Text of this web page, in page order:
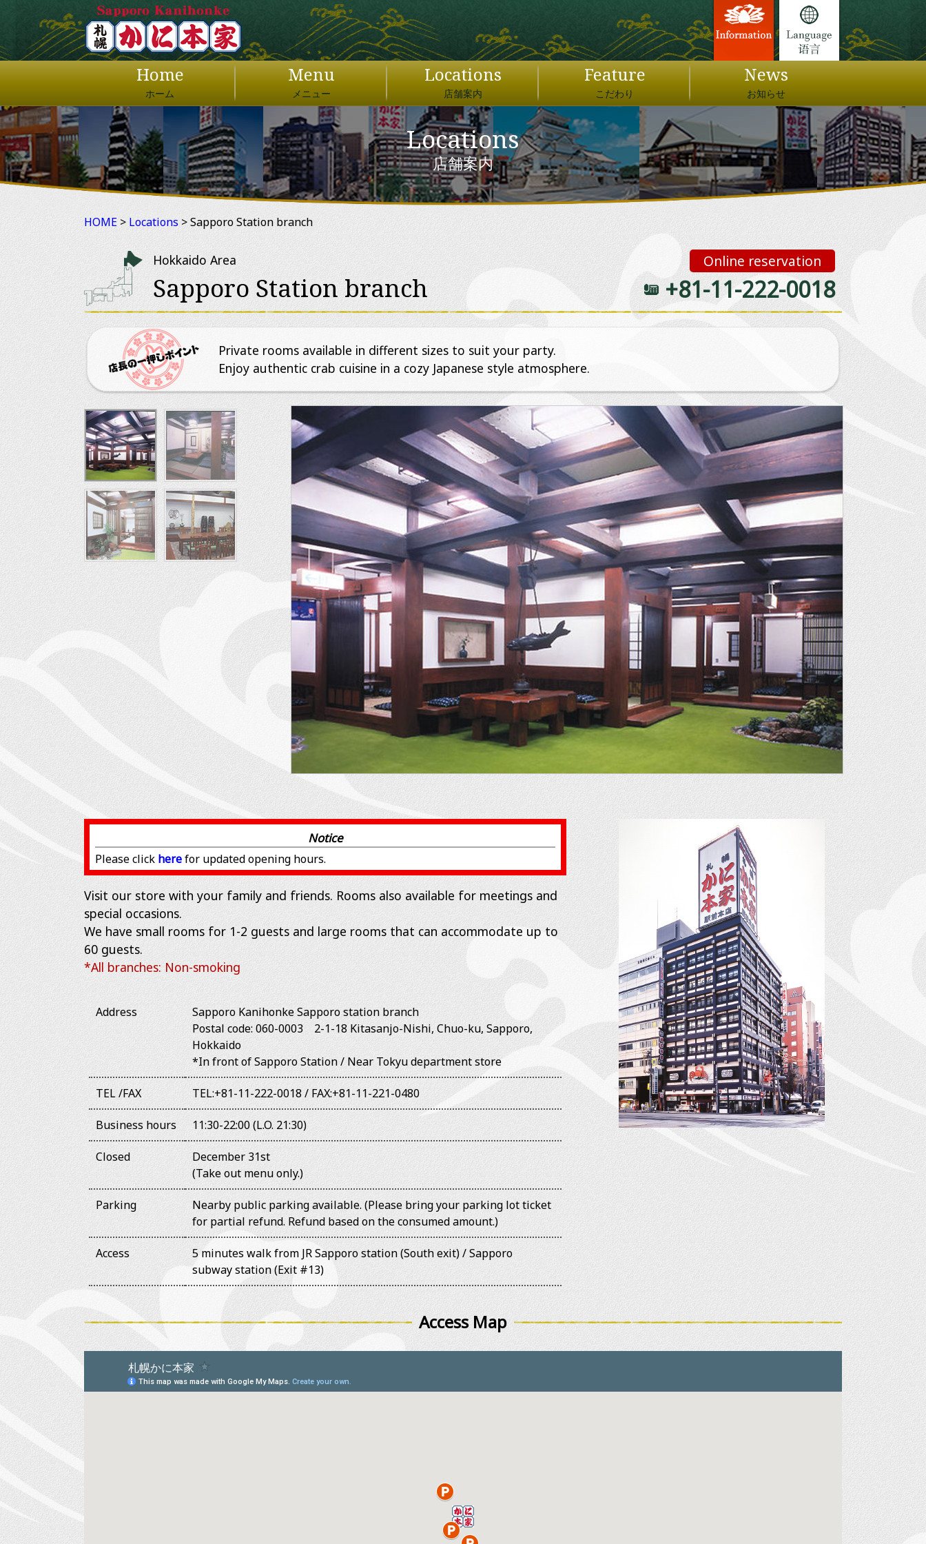
Home
ホーム
Menu
メニュー
Locations
店舗案内
Feature
こだわり
News
お知らせ
Locations
店舗案内
HOME > Locations > Sapporo Station branch
Hokkaido Area
Sapporo Station branch
Online reservation
+81-11-222-0018
Private rooms available in different sizes to suit your party.
Enjoy authentic crab cuisine in a cozy Japanese style atmosphere.
Notice
Please click herefor updated opening hours.
Visit our store with your family and friends. Rooms also available for meetings and
special occasions.
We have small rooms for 1-2 guests and large rooms that can accommodate up to
60 guests.
*All branches: Non-smoking
Address
Sapporo Kanihonke Sapporo station branch
Postal code: 060-0003 2-1-18 Kitasanjo-Nishi, Chuo-ku, Sapporo,
Hokkaido
*In front of Sapporo Station / Near Tokyu department store
TEL /FAX TEL:+81-11-222-0018 / FAX:+81-11-221-0480
Business hours 11:30-22:00 (L.O. 21:30)
Closed
December 31st
(Take out menu only.)
Parking
Nearby public parking available. (Please bring your parking lot ticket
for partial refund. Refund based on the consumed amount.)
Access
5 minutes walk from JR Sapporo station (South exit) / Sapporo
subway station (Exit #13)
Access Map
日本語
English
繁體中文
简体中文
×
JAPAN DOMESTIC USER ONLY
ぐるなびオンライン予約
ウエイウエェェイ！！